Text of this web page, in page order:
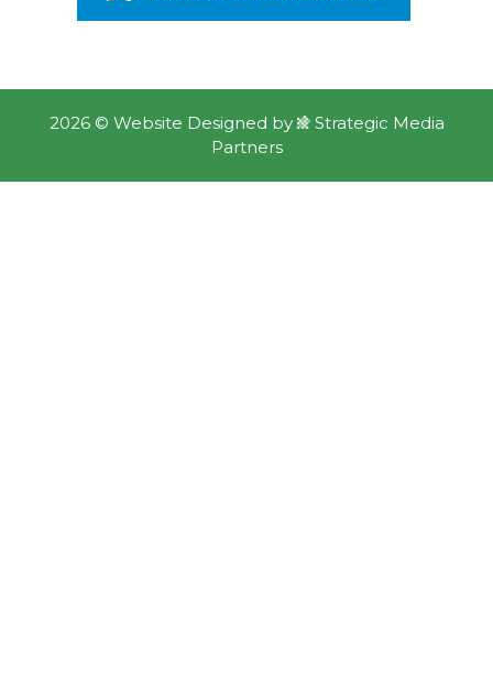
2026 © Website Designed by
Strategic Media
Partners